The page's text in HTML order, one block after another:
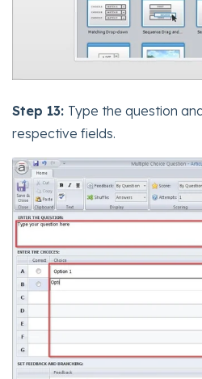
Step 13: Type the question
respective fields.